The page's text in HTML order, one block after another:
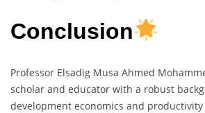
Conclusion
Professor Elsadig Musa Ahmed
scholar and educator with a robust
development economics and